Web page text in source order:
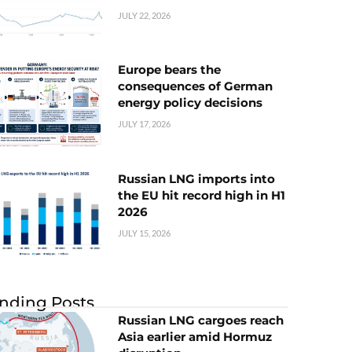
JULY 22, 2026
Europe bears the
consequences of German
energy policy decisions
JULY 17, 2026
Russian LNG imports into
the EU hit record high in H1
2026
JULY 15, 2026
Posts
Russian LNG cargoes reach
Asia earlier amid Hormuz